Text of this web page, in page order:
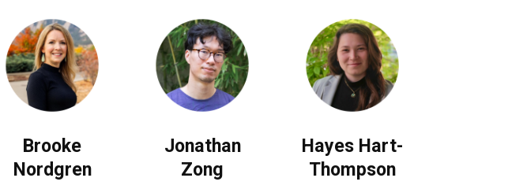
Brooke
Nordgren
Jonathan
Zong
Hayes Hart-
Thompson